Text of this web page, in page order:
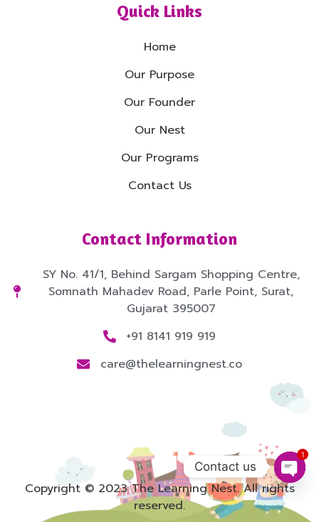
Quick Links
Home
Our Purpose
Our Founder
Our Nest
Our Programs
Contact Us
Contact Information
SY No. 41/1, Behind Sargam Shopping Centre,
Somnath Mahadev Road, Parle Point, Surat,
Gujarat 395007
+91 8141 919 919
care@thelearningnest.co
Copyright © 2023 The Learning Nest. All rights
reserved.
Contact us